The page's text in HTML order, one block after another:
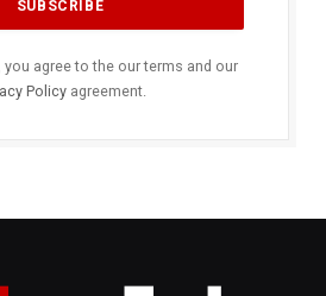
you agree to the our terms and our
Policyagreement.